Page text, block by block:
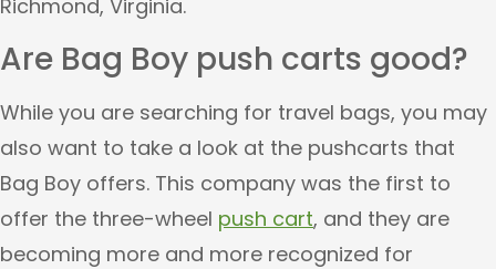
Richmond, Virginia.
Are Bag Boy push carts good?
While you are searching for travel bags, you may
also want to take a look at the pushcarts that
Bag Boy offers. This company was the first to
offer the three-wheel push cart, and they are
becoming more and more recognized for